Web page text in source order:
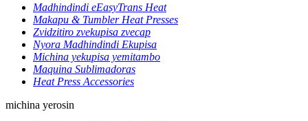
Madhindindi eEasyTrans Heat
Makapu & Tumbler Heat Presses
Zvidzitiro zvekupisa zvecap
Nyora Madhindindi Ekupisa
Michina yekupisa yemitambo
Maquina Sublimadoras
Heat Press Accessories
michina yerosin